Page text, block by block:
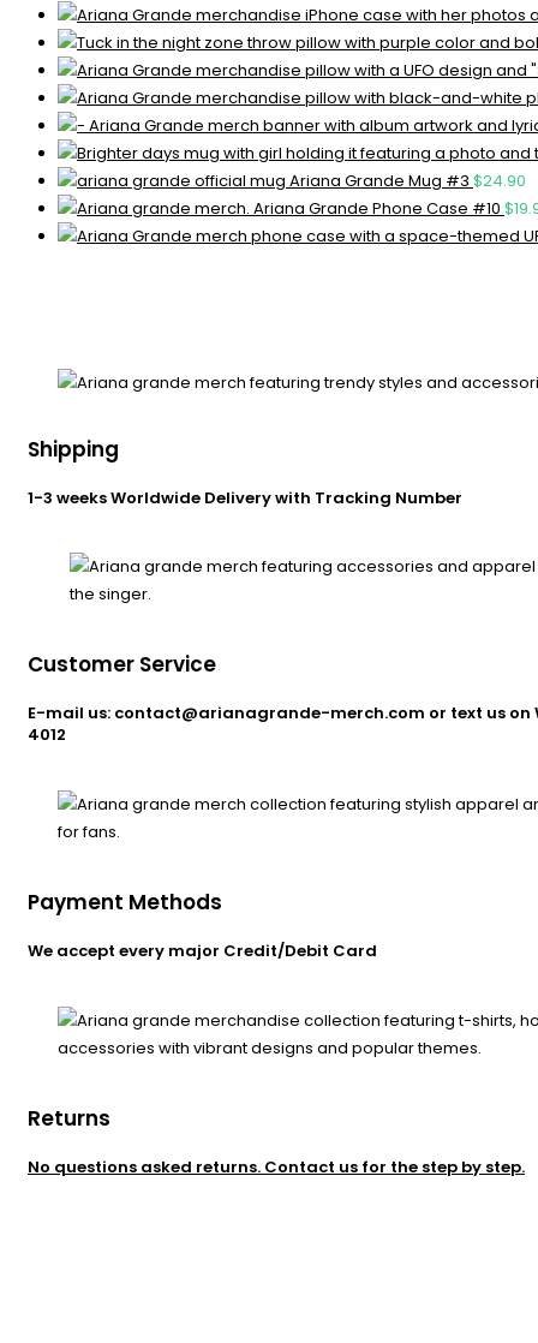
Ariana Grande Mug #3 $24.90
Ariana Grande Phone Case #10 $
Shipping
1-3 weeks Worldwide Delivery with Tracking Number
Customer Service
E-mail us: contact@arianagrande-merch.com or text us on
4012
Payment Methods
We accept every major Credit/Debit Card
Returns
No questions asked returns. Contact us for the step by step.